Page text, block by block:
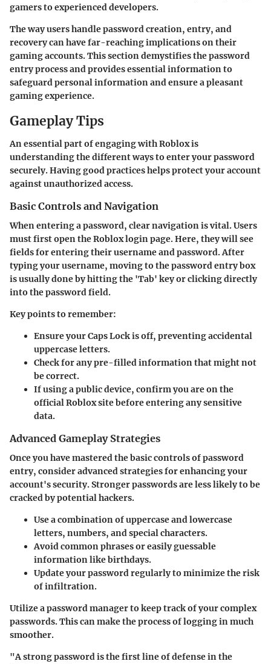
gamers to experienced developers.
The way users handle password creation, entry, and
recovery can have far-reaching implications on their
gaming accounts. This section demystifies the password
entry process and provides essential information to
safeguard personal information and ensure a pleasant
gaming experience.
Gameplay Tips
An essential part of engaging with Roblox is
understanding the different ways to enter your password
securely. Having good practices helps protect your account
against unauthorized access.
Basic Controls and Navigation
When entering a password, clear navigation is vital. Users
must first open the Roblox login page. Here, they will see
fields for entering their username and password. After
typing your username, moving to the password entry box
is usually done by hitting the 'Tab' key or clicking directly
into the password field.
Key points to remember:
Ensure your Caps Lock is off, preventing accidental
uppercase letters.
Check for any pre-filled information that might not
be correct.
If using a public device, confirm you are on the
official Roblox site before entering any sensitive
data.
Advanced Gameplay Strategies
Once you have mastered the basic controls of password
entry, consider advanced strategies for enhancing your
account's security. Stronger passwords are less likely to be
cracked by potential hackers.
Use a combination of uppercase and lowercase
letters, numbers, and special characters.
Avoid common phrases or easily guessable
information like birthdays.
Update your password regularly to minimize the risk
of infiltration.
Utilize a password manager to keep track of your complex
passwords. This can make the process of logging in much
smoother.
"A strong password is the first line of defense in the